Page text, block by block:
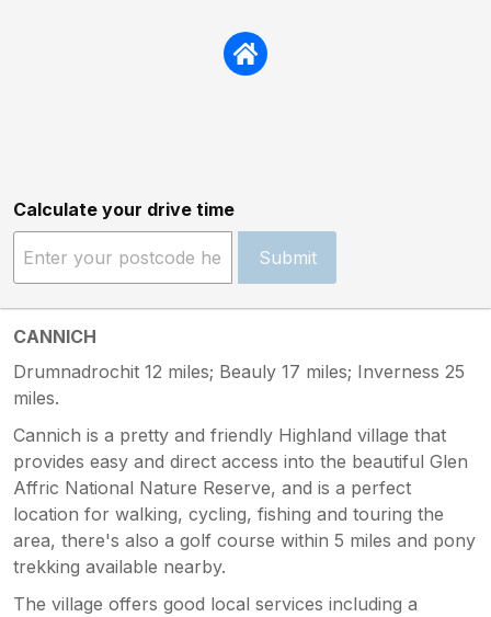
Calculate your drive time
Submit
CANNICH
Drumnadrochit 12 miles; Beauly 17 miles; Inverness 25
miles.
Cannich is a pretty and friendly Highland village that
provides easy and direct access into the beautiful Glen
Affric National Nature Reserve, and is a perfect
location for walking, cycling, fishing and touring the
area, there's also a golf course within 5 miles and pony
trekking available nearby.
The village offers good local services including a